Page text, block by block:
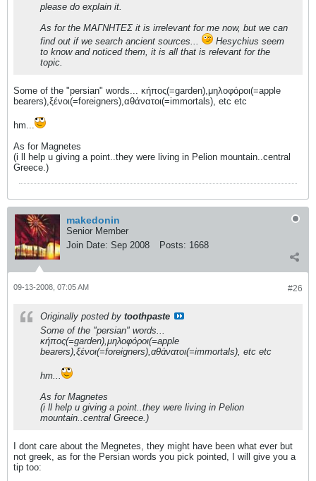
please do explain it.
As for the ΜΑΓΝΗΤΕΣ it is irrelevant for me now, but we can
find out if we search ancient sources...
Hesychius seem
to know and noticed them, it is all that is relevant for the
topic.
Some of the "persian" words... κήπος(=garden),μηλοφόροι(=apple
bearers),ξένοι(=foreigners),αθάνατοι(=immortals), etc etc
hm...
As for Magnetes
(i ll help u giving a point..they were living in Pelion mountain..central
Greece.)
makedonin
Senior Member
Join Date: Sep 2008 Posts: 1668
#26
09-13-2008, 07:05 AM
Originally posted by toothpaste
Some of the "persian" words...
κήπος(=garden),μηλοφόροι(=apple
bearers),ξένοι(=foreigners),αθάνατοι(=immortals), etc etc
hm...
As for Magnetes
(i ll help u giving a point..they were living in Pelion
mountain..central Greece.)
I dont care about the Megnetes, they might have been what ever but
not greek, as for the Persian words you pick pointed, I will give you a
tip too: